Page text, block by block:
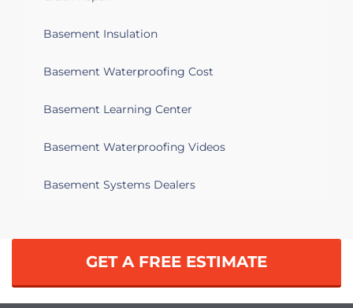
before the water shows up. we're looking
solution estimates.
Taunton, MA 02780
to be fixed and refnished.
Taunton, MA 02780
Taunton, MA 02780
Basement Insulation
Basement Waterproofing Cost
Basement Learning Center
Basement Waterproofing Videos
Basement Systems Dealers
GET A FREE ESTIMATE